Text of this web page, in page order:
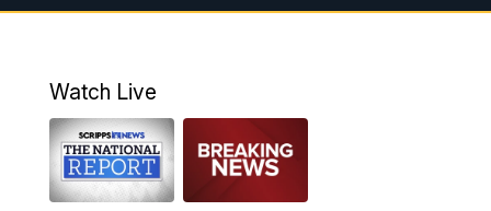
6:00AM News5 Today
12:00PM
12:30PM Replay: News5 at Noon
Watch Live